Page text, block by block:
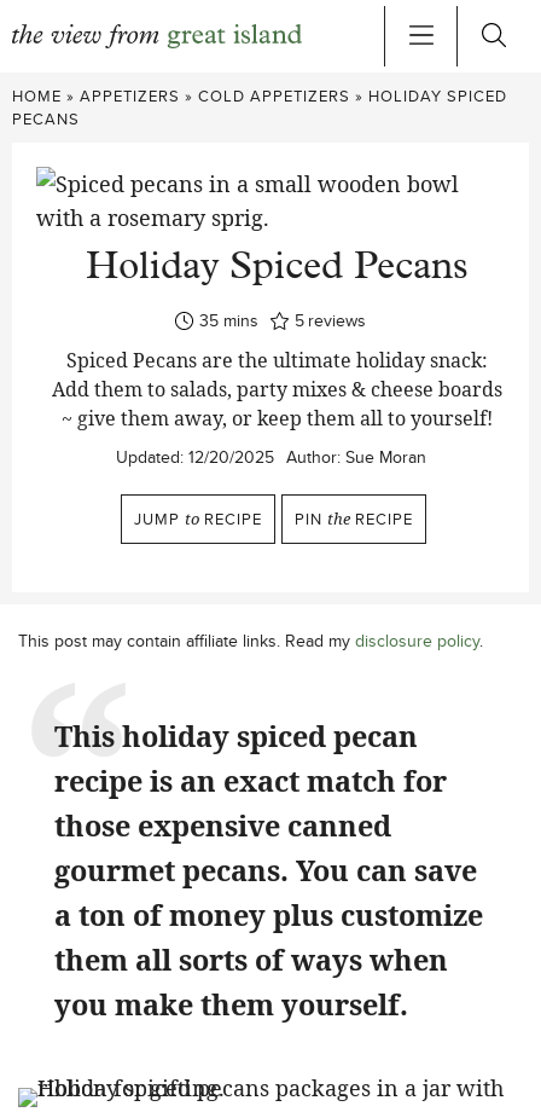
Skip
to
HOME » APPETIZERS » COLD APPETIZERS » HOLIDAY SPICED
PECANS
Holiday Spiced Pecans
35minutes
mins 5 reviews
Spiced Pecans are the ultimate holiday snack:
Add them to salads, party mixes & cheese boards
~ give them away, or keep them all to yourself!
Updated: 12/20/2025 Author: Sue Moran
JUMP to RECIPE PIN the RECIPE
This post may contain affiliate links. Read my disclosure policy.
This holiday spiced pecan
recipe is an exact match for
those expensive canned
gourmet pecans. You can save
a ton of money plus customize
them all sorts of ways when
you make them yourself.